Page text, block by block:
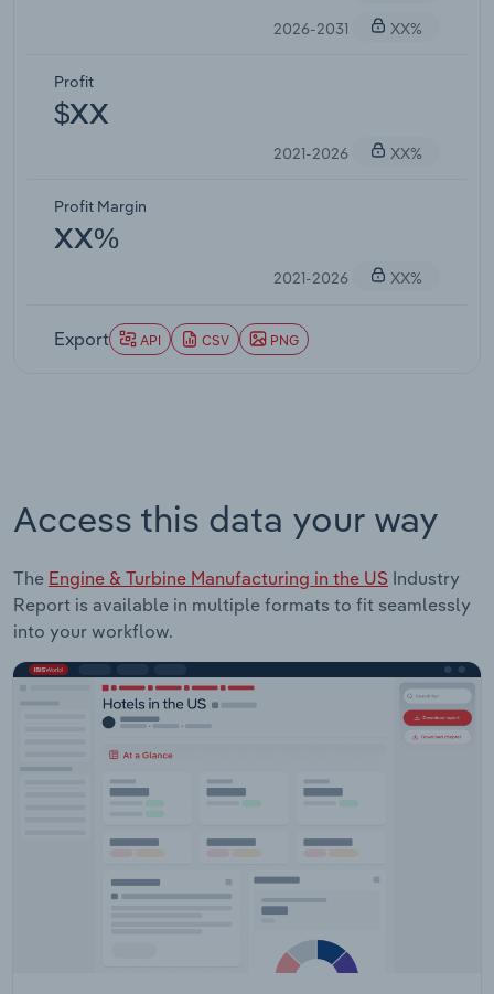
2026-2031
XX%
Profit
$XX
2021-2026 XX%
Profit Margin
XX%
2021-2026 XX%
Export API CSV PNG
Access this data your way
The Engine & Turbine Manufacturing in the US Industry
Report is available in multiple formats to fit seamlessly
into your workflow.